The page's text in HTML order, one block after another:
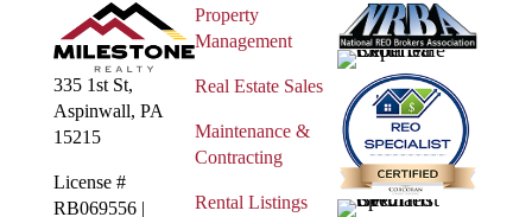
335 1st St,
Aspinwall, PA
15215
License #
RB069556 |
Property
Management
Real Estate Sales
Maintenance &
Contracting
Rental Listings